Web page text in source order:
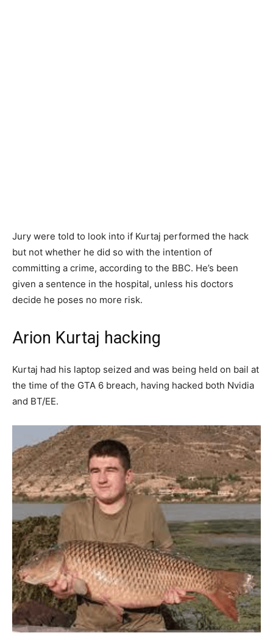
Jury were told to look into if Kurtaj performed the hack
but not whether he did so with the intention of
committing a crime, according to the BBC. He’s been
given a sentence in the hospital, unless his doctors
decide he poses no more risk.
Arion Kurtaj hacking
Kurtaj had his laptop seized and was being held on bail at
the time of the GTA 6 breach, having hacked both Nvidia
and BT/EE.